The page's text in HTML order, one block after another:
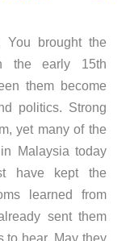
You brought the
the early 15th
them become
politics. Strong
yet many of the
Malaysia today
have kept the
learned from
sent them
to hear. May they